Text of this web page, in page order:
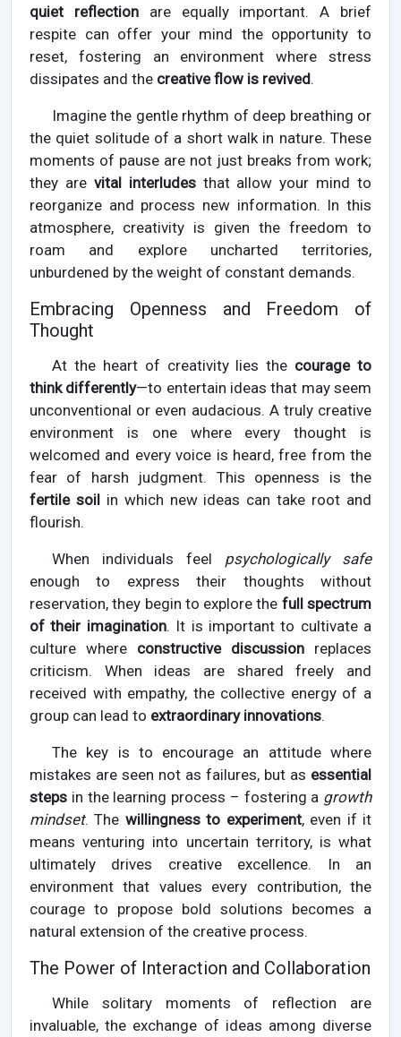
quiet reflectionare equally important. A brief
respite can offer your mind the opportunity to
reset, fostering an environment where stress
dissipates and the creative flow is revived.
Imagine the gentle rhythm of deep breathing or
the quiet solitude of a short walk in nature. These
moments of pause are not just breaks from work;
they are vital interludesthat allow your mind to
reorganize and process new information. In this
atmosphere, creativity is given the freedom to
roam and explore uncharted territories,
unburdened by the weight of constant demands.
Embracing Openness and Freedom of
Thought
At the heart of creativity lies the courage to
think differently—to entertain ideas that may seem
unconventional or even audacious. A truly creative
environment is one where every thought is
welcomed and every voice is heard, free from the
fear of harsh judgment. This openness is the
fertile soil in which new ideas can take root and
flourish.
When individuals feel psychologically safe
enough to express their thoughts without
reservation, they begin to explore the full spectrum
of their imagination. It is important to cultivate a
culture where constructive discussion replaces
criticism. When ideas are shared freely and
received with empathy, the collective energy of a
group can lead to extraordinary innovations.
The key is to encourage an attitude where
mistakes are seen not as failures, but as essential
steps in the learning process – fostering a growth
mindset. The willingness to experiment, even if it
means venturing into uncertain territory, is what
ultimately drives creative excellence. In an
environment that values every contribution, the
courage to propose bold solutions becomes a
natural extension of the creative process.
The Power of Interaction and Collaboration
While solitary moments of reflection are
invaluable, the exchange of ideas among diverse